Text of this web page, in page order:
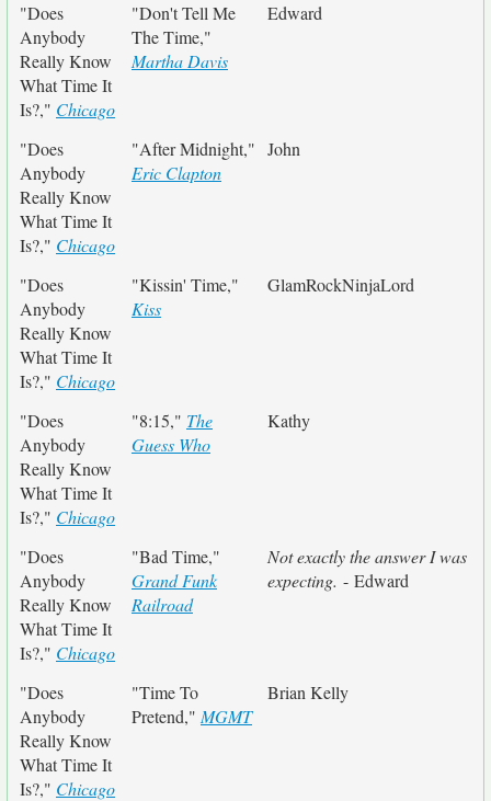
"Does
Anybody
Really Know
What Time It
Is?," Chicago
"Don't Tell Me
The Time,"
Martha Davis
Edward
"Does
Anybody
Really Know
What Time It
Is?," Chicago
"After Midnight,"
Eric Clapton
John
"Does
Anybody
Really Know
What Time It
Is?," Chicago
"Kissin' Time,"
Kiss
GlamRockNinjaLord
"Does
Anybody
Really Know
What Time It
Is?," Chicago
"8:15," The
Guess Who
Kathy
"Does
Anybody
Really Know
What Time It
Is?," Chicago
"Bad Time,"
Grand Funk
Railroad
Not exactly the answer I was
expecting. - Edward
"Does
Anybody
Really Know
What Time It
Is?," Chicago
"Time To
Pretend," MGMT
Brian Kelly